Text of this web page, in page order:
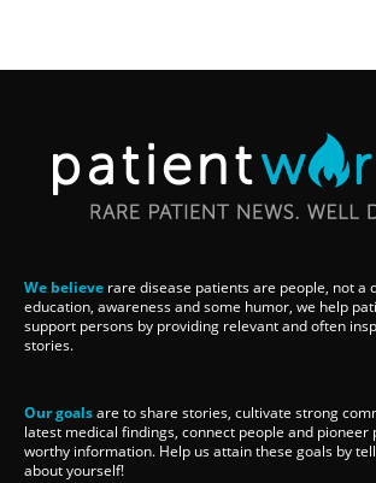
We believe rare disease patients are people, not a
education, awareness and some humor, we help
support persons by providing relevant and often
stories.
Our goalsare to share stories, cultivate strong
latest medical findings, connect people and
worthy information. Help us attain these goals by
about yourself!